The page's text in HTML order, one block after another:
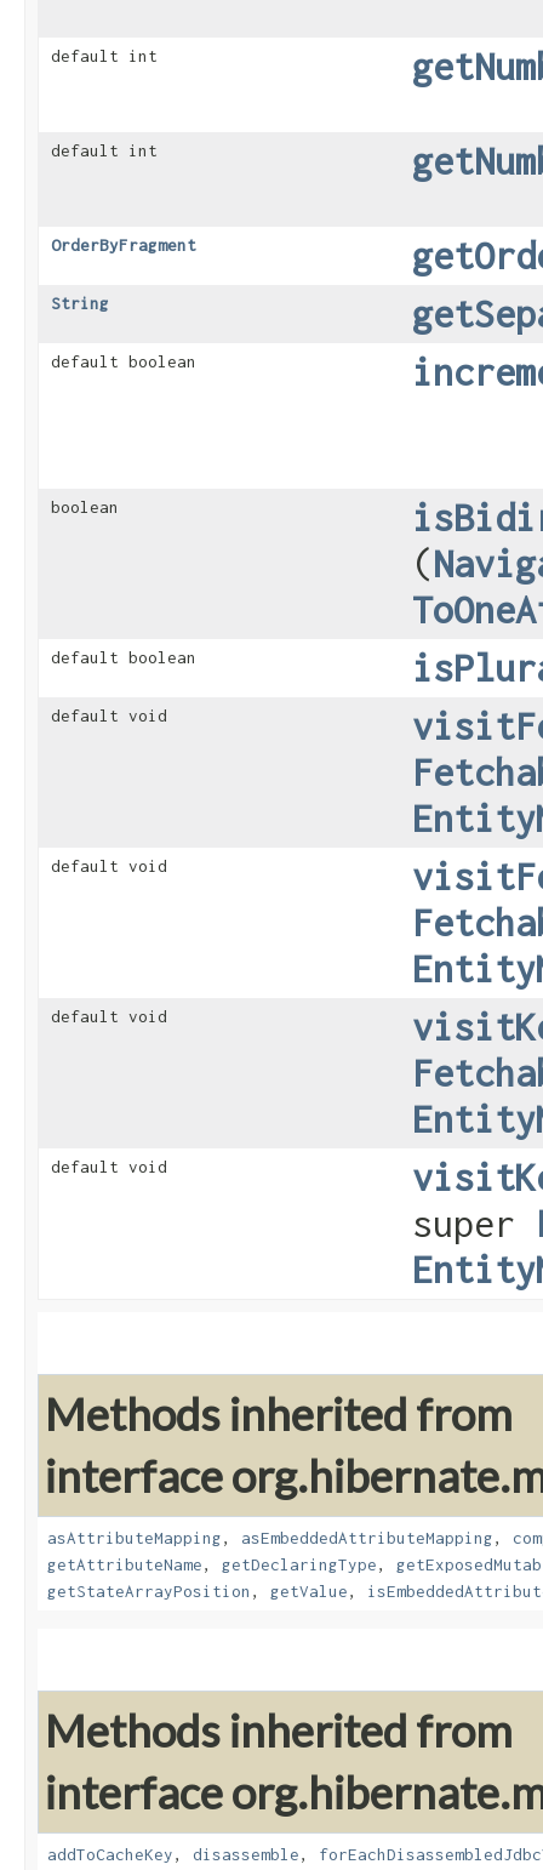
default int
default int
OrderByFragment
String
default boolean
boolean
(
default boolean
default void
default void
default void
default void
super
Methods inherited from
interface
asAttributeMapping, asEmbeddedAttributeMapping,
getAttributeName, getDeclaringType,
getStateArrayPosition , getValue,
Methods inherited from
interface
addToCacheKey, disassemble,